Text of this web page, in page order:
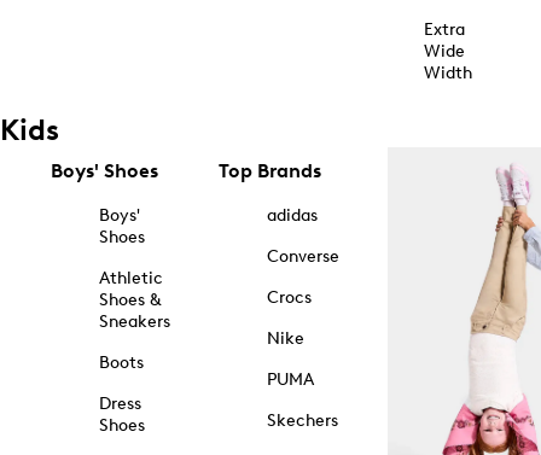
Extra
Wide
Width
Kids
Boys' Shoes
Boys'
Shoes
Athletic
Shoes &
Sneakers
Boots
Dress
Shoes
Top Brands
adidas
Converse
Crocs
Nike
PUMA
Skechers